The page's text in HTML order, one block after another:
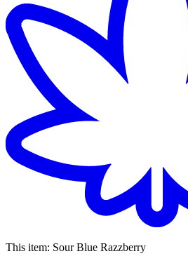
This item: Sour Blue Razzberry